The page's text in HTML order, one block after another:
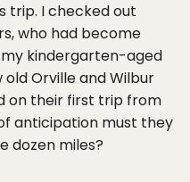
trip. I checked out
who had become
kindergarten-aged
old Orville and Wilbur
on their first trip from
anticipation must they
dozen miles?